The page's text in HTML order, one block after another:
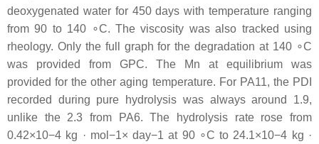
deoxygenated water for 450 days with temperature ranging
from 90 to 140 ∘C. The viscosity was also tracked using
rheology. Only the full graph for the degradation at 140 ∘C
was provided from GPC. The Mn at equilibrium was
provided for the other aging temperature. For PA11, the PDI
recorded during pure hydrolysis was always around 1.9,
unlike the 2.3 from PA6. The hydrolysis rate rose from
0.42×10−4 kg · mol−1× day−1 at 90 ∘C to 24.1×10−4 kg ·